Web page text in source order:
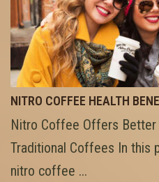
NITRO COFFEE HEALTH
Nitro Coffee Offers Better
Traditional Coffees In this
nitro coffee ...